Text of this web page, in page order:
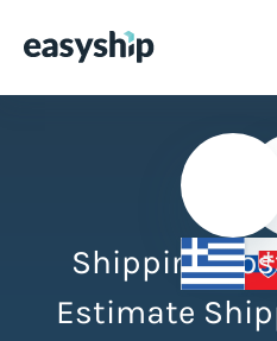
Integrations
Shipping
Estimate